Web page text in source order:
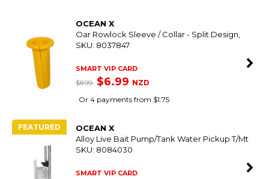
OCEAN X
Oar Rowlock Sleeve / Collar - Split Design,
SKU: 8037847
SMART VIP CARD
$8.99 $6.99 NZD
Or 4 payments from $1.75
FEATURED
OCEAN X
Alloy Live Bait Pump/Tank Water Pickup T/Mt
SKU: 8084030
SMART VIP CARD